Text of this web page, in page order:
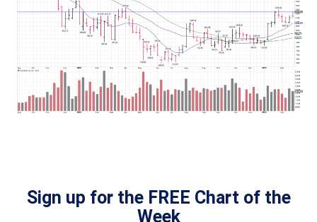
Sign up for the FREE Chart of the
Week